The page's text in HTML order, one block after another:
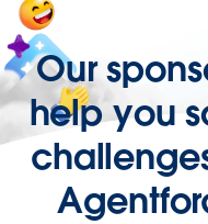
Our
help you